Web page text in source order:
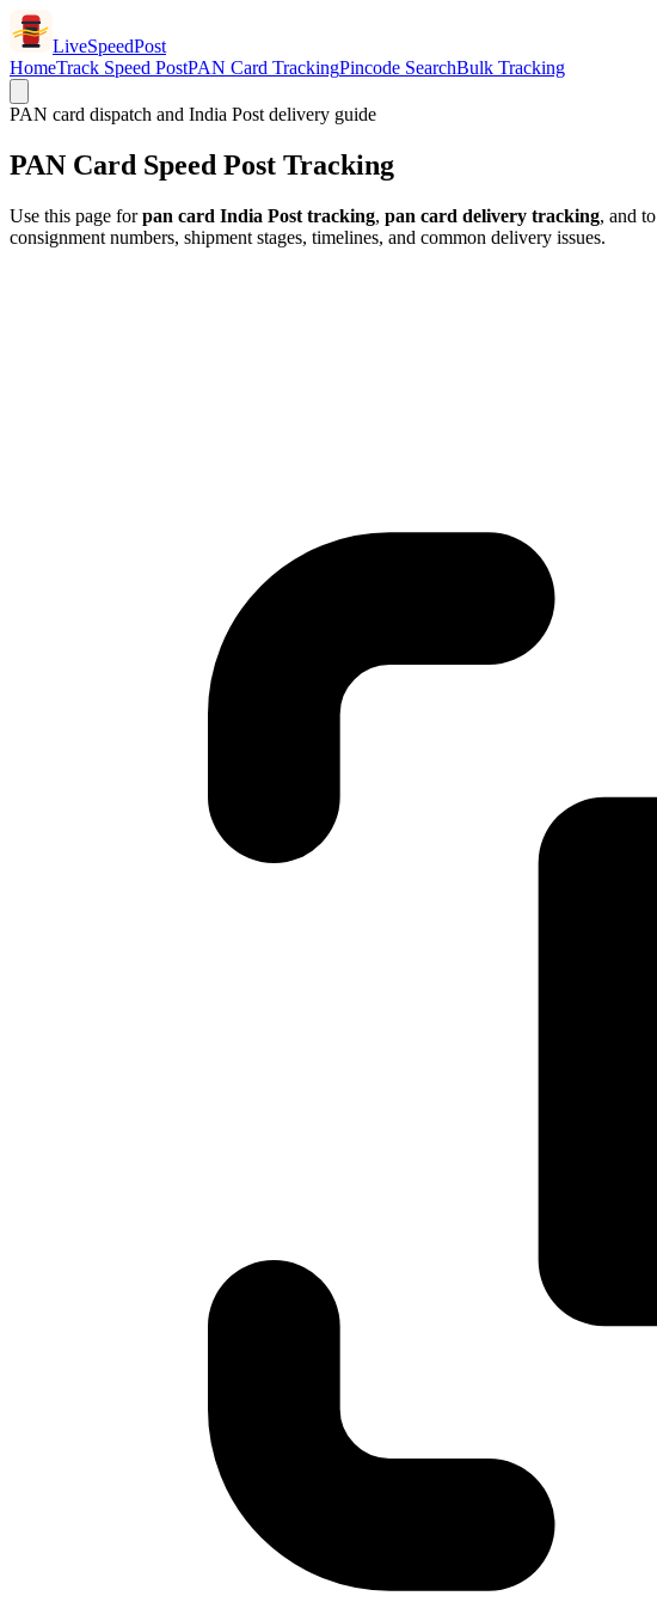
LiveSpeedPost
HomeTrack Speed PostPAN Card TrackingPincode SearchBulk Tracking
PAN card dispatch and India Post delivery guide
PAN Card Speed Post Tracking
Use this page forpan card India Post tracking, pan card delivery tracking, and to
consignment numbers, shipment stages, timelines, and common delivery issues.